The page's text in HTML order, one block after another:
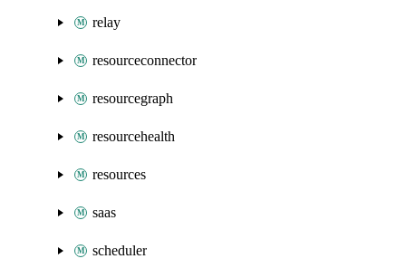
relay
resourceconnector
resourcegraph
resourcehealth
resources
saas
scheduler